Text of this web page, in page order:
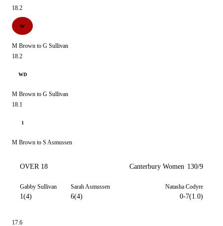
18.2
W
M Brown to G Sullivan
18.2
WD
M Brown to G Sullivan
18.1
1
M Brown to S Asmussen
OVER 18 Canterbury Women 130/9
Gabby Sullivan
1(4)
Sarah Asmussen
6(4)
Natasha Codyre
0-7(1.0)
17.6